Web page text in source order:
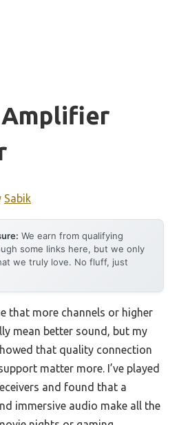
Amplifier
Sabik
We earn from qualifying
some links here, but we only
we truly love. No fluff, just
that more channels or higher
mean better sound, but my
that quality connection
matter more. I’ve played
and found that a
immersive audio make all the